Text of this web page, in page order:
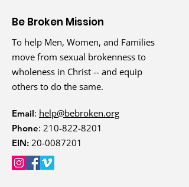
Week 4: Persevering
For more Family Care
Resources, visit
Bebroken.org/Family.
Be Broken Mission
To help Men, Women, and Families
move from sexual brokenness to
wholeness in Christ -- and equip
others to do the same.
Email: help@bebroken.org
Phone: 210-822-8201
EIN: 20-0087201